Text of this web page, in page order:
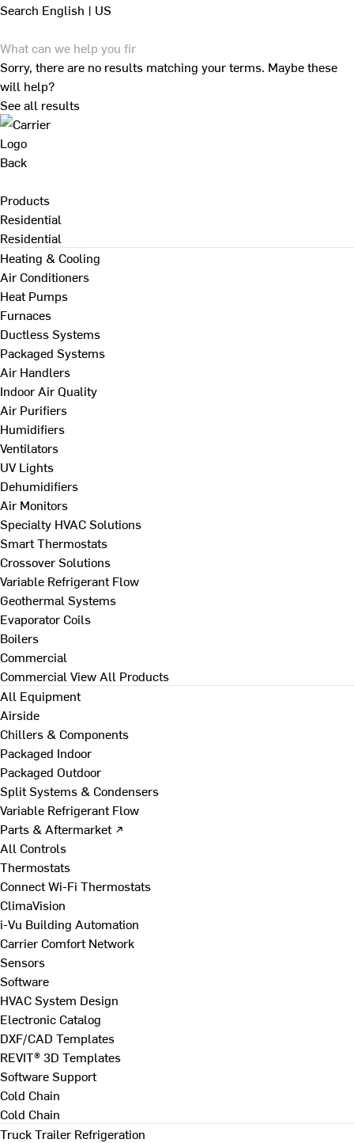
Search English | US
Sorry, there are no results matching your terms. Maybe these
will help?
See all results
Back
Products
Residential
Residential
Heating & Cooling
Air Conditioners
Heat Pumps
Furnaces
Ductless Systems
Packaged Systems
Air Handlers
Indoor Air Quality
Air Purifiers
Humidifiers
Ventilators
UV Lights
Dehumidifiers
Air Monitors
Specialty HVAC Solutions
Smart Thermostats
Crossover Solutions
Variable Refrigerant Flow
Geothermal Systems
Evaporator Coils
Boilers
Commercial
Commercial View All Products
All Equipment
Airside
Chillers & Components
Packaged Indoor
Packaged Outdoor
Split Systems & Condensers
Variable Refrigerant Flow
Parts & Aftermarket ↗
All Controls
Thermostats
Connect Wi-Fi Thermostats
ClimaVision
i-Vu Building Automation
Carrier Comfort Network
Sensors
Software
HVAC System Design
Electronic Catalog
DXF/CAD Templates
REVIT® 3D Templates
Software Support
Cold Chain
Cold Chain
Truck Trailer Refrigeration